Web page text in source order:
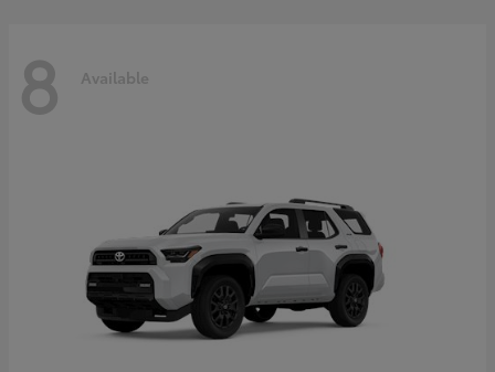
8 Available